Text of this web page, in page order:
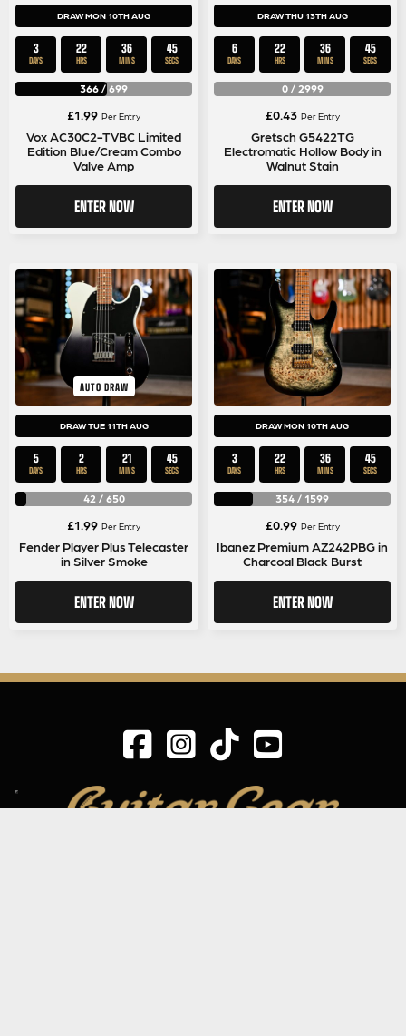
DRAW MON 10TH AUG
3
DAYS
22
HRS
36
MINS
44
SECS
366 /699
£1.99 Per Entry
Vox AC30C2-TVBC Limited
Edition Blue/Cream Combo
Valve Amp
ENTER NOW
DRAW THU 13TH AUG
6
DAYS
22
HRS
36
MINS
44
SECS
0/ 2999
£0.43 Per Entry
Gretsch G5422TG
Electromatic Hollow Body in
Walnut Stain
ENTER NOW
AUTO DRAW
DRAW TUE 11TH AUG
5
DAYS
2
HRS
21
MINS
44
SECS
42 / 650
£1.99 Per Entry
Fender Player Plus Telecaster
in Silver Smoke
ENTER NOW
DRAW MON 10TH AUG
3
DAYS
22
HRS
36
MINS
44
SECS
354 / 1599
£0.99 Per Entry
Ibanez Premium AZ242PBG in
Charcoal Black Burst
ENTER NOW